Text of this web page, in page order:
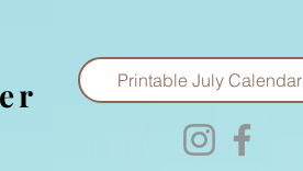
Printable July Calendar